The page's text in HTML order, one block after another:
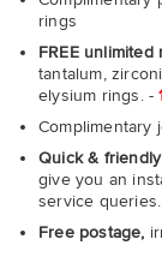
rings
FREE
tantalum,
elysium rings. -
Complimentary
Quick &
give you an
service queries.
Free postage,